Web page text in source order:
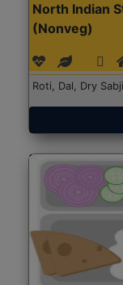
North Indian
(Nonveg)
Roti, Dal, Dry